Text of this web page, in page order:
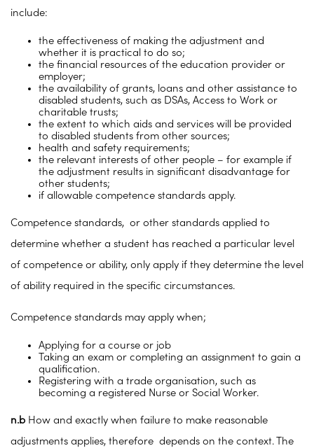
include:
the effectiveness of making the adjustment and
whether it is practical to do so;
the financial resources of the education provider or
employer;
the availability of grants, loans and other assistance to
disabled students, such as DSAs, Access to Work or
charitable trusts;
the extent to which aids and services will be provided
to disabled students from other sources;
health and safety requirements;
the relevant interests of other people – for example if
the adjustment results in significant disadvantage for
other students;
if allowable competence standards apply.
Competence standards, or other standards applied to
determine whether a student has reached a particular level
of competence or ability, only apply if they determine the level
of ability required in the specific circumstances.
Competence standards may apply when;
Applying for a course or job
Taking an exam or completing an assignment to gain a
qualification.
Registering with a trade organisation, such as
becoming a registered Nurse or Social Worker.
n.b How and exactly when failure to make reasonable
adjustments applies, therefore depends on the context. The